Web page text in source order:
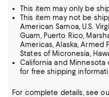
This item may only be
This item may not be
American Samoa, U.S.
Guam, Puerto Rico,
Americas, Alaska, Armed
States of Micronesia,
California and Minnesota
for free shipping
For complete details, see